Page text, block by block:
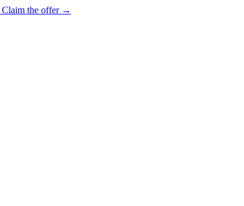
Claim the offer →